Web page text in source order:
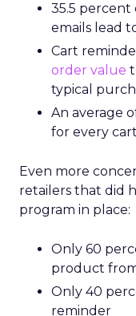
35.5 percent
emails lead
Cart
order value
typical
An average
for every
Even more
retailers that did
program in place:
Only 60
product
Only 40
reminder